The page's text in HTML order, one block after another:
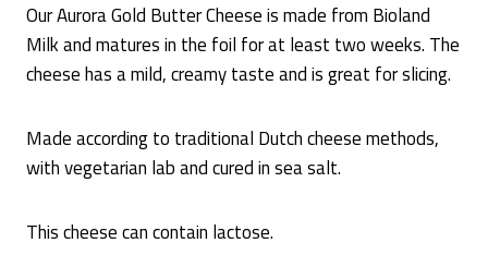
Our Aurora Gold Butter Cheese is made from Bioland
Milk and matures in the foil for at least two weeks. The
cheese has a mild, creamy taste and is great for slicing.
Made according to traditional Dutch cheese methods,
with vegetarian lab and cured in sea salt.
This cheese can contain lactose.